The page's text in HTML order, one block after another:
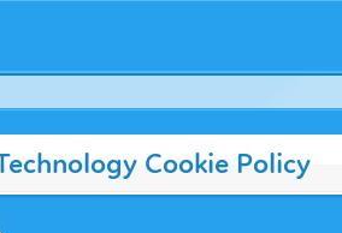
Cookie Policy